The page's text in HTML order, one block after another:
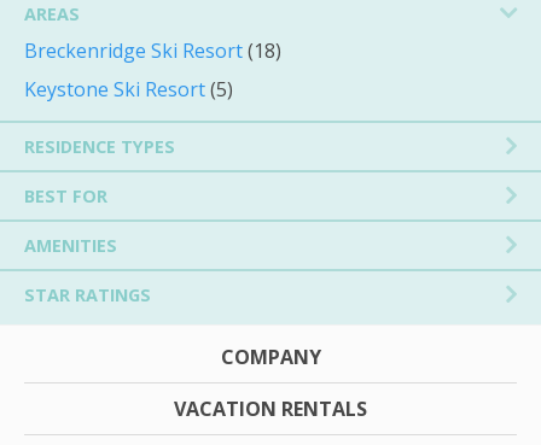
AREAS
Breckenridge Ski Resort(18)
Keystone Ski Resort(5)
RESIDENCE TYPES
BEST FOR
AMENITIES
STAR RATINGS
COMPANY
VACATION RENTALS